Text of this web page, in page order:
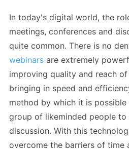
In today's digital world, the
meetings, conferences and
quite common. There is no
webinars are extremely
improving quality and reach
bringing in speed and
method by which it is
group of likeminded people to
discussion. With this
overcome the barriers of time